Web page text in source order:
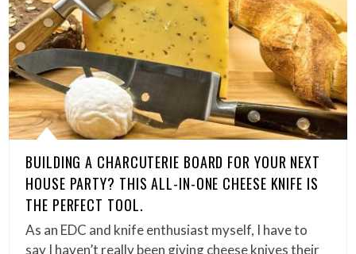
BUILDING A CHARCUTERIE BOARD FOR YOUR NEXT
HOUSE PARTY? THIS ALL-IN-ONE CHEESE KNIFE IS
THE PERFECT TOOL.
As an EDC and knife enthusiast myself, I have to
say I haven’t really been giving cheese knives their